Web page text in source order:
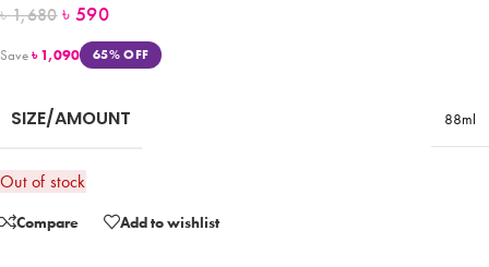
৳1,680 ৳590
Save৳1,090 65% OFF
SIZE/AMOUNT 88ml
Out of stock
Compare Add to wishlist